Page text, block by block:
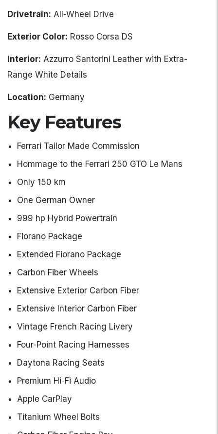
Drivetrain: All-Wheel Drive
Exterior Color: Rosso Corsa DS
Interior: Azzurro Santorini Leather with Extra-
Range White Details
Location: Germany
Key Features
Ferrari Tailor Made Commission
Hommage to the Ferrari 250 GTO Le Mans
Only 150 km
One German Owner
999 hp Hybrid Powertrain
Fiorano Package
Extended Fiorano Package
Carbon Fiber Wheels
Extensive Exterior Carbon Fiber
Extensive Interior Carbon Fiber
Vintage French Racing Livery
Four-Point Racing Harnesses
Daytona Racing Seats
Premium Hi-Fi Audio
Apple CarPlay
Titanium Wheel Bolts